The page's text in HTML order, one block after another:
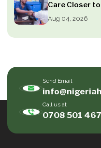
Care Closer
Aug 04, 2026
Send Email
Call us at
0708 501